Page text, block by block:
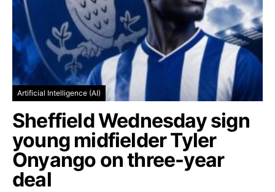
Artificial Intelligence (AI)
Sheffield Wednesday sign
young midfielder Tyler
Onyango on three-year
deal